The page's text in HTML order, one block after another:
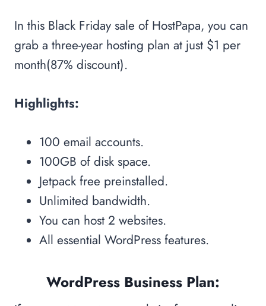
In this Black Friday sale of HostPapa, you can
grab a three-year hosting plan at just $1 per
month(87% discount).
Highlights:
100 email accounts.
100GB of disk space.
Jetpack free preinstalled.
Unlimited bandwidth.
You can host 2 websites.
All essential WordPress features.
WordPress Business Plan: